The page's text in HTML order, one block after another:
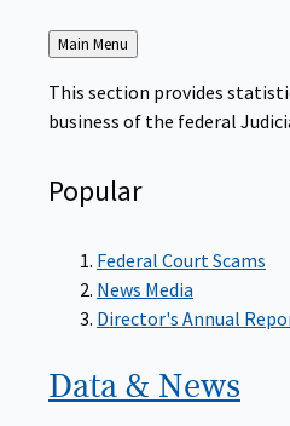
Back
to
Main Menu
This section provides
business of the federal
Popular
Federal Court Scams
News Media
Director's Annual
Data & News